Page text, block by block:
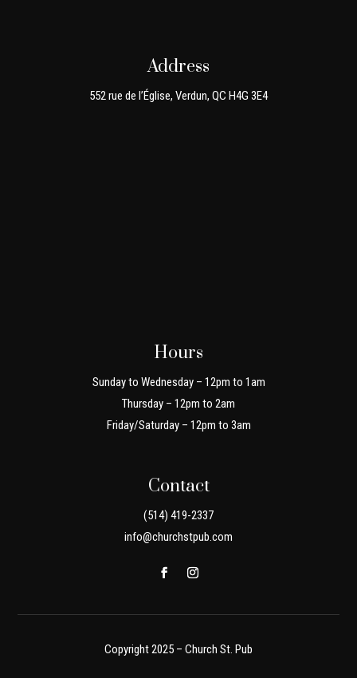
Address
552 rue de l’Église, Verdun, QC H4G 3E4
Hours
Sunday to Wednesday – 12pm to 1am
Thursday – 12pm to 2am
Friday/Saturday – 12pm to 3am
Contact
(514) 419-2337
info@churchstpub.com
Copyright 2025 – Church St. Pub